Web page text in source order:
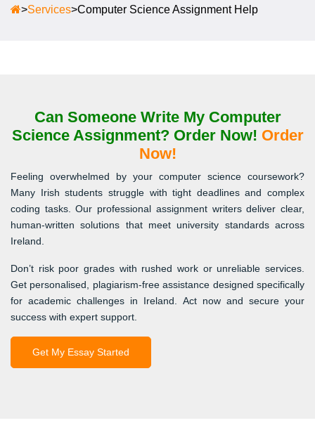
>Services>Computer Science Assignment Help
Can Someone Write My Computer
Science Assignment? Order Now! Order
Now!
Feeling overwhelmed by your computer science coursework?
Many Irish students struggle with tight deadlines and complex
coding tasks. Our professional assignment writers deliver clear,
human-written solutions that meet university standards across
Ireland.
Don’t risk poor grades with rushed work or unreliable services.
Get personalised, plagiarism-free assistance designed specifically
for academic challenges in Ireland. Act now and secure your
success with expert support.
Get My Essay Started